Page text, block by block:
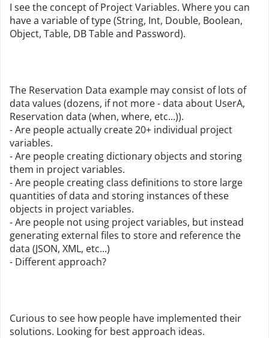
I see the concept of Project Variables. Where you can
have a variable of type (String, Int, Double, Boolean,
Object, Table, DB Table and Password).
The Reservation Data example may consist of lots of
data values (dozens, if not more - data about UserA,
Reservation data (when, where, etc...)).
- Are people actually create 20+ individual project
variables.
- Are people creating dictionary objects and storing
them in project variables.
- Are people creating class definitions to store large
quantities of data and storing instances of these
objects in project variables.
- Are people not using project variables, but instead
generating external files to store and reference the
data (JSON, XML, etc...)
- Different approach?
Curious to see how people have implemented their
solutions. Looking for best approach ideas.